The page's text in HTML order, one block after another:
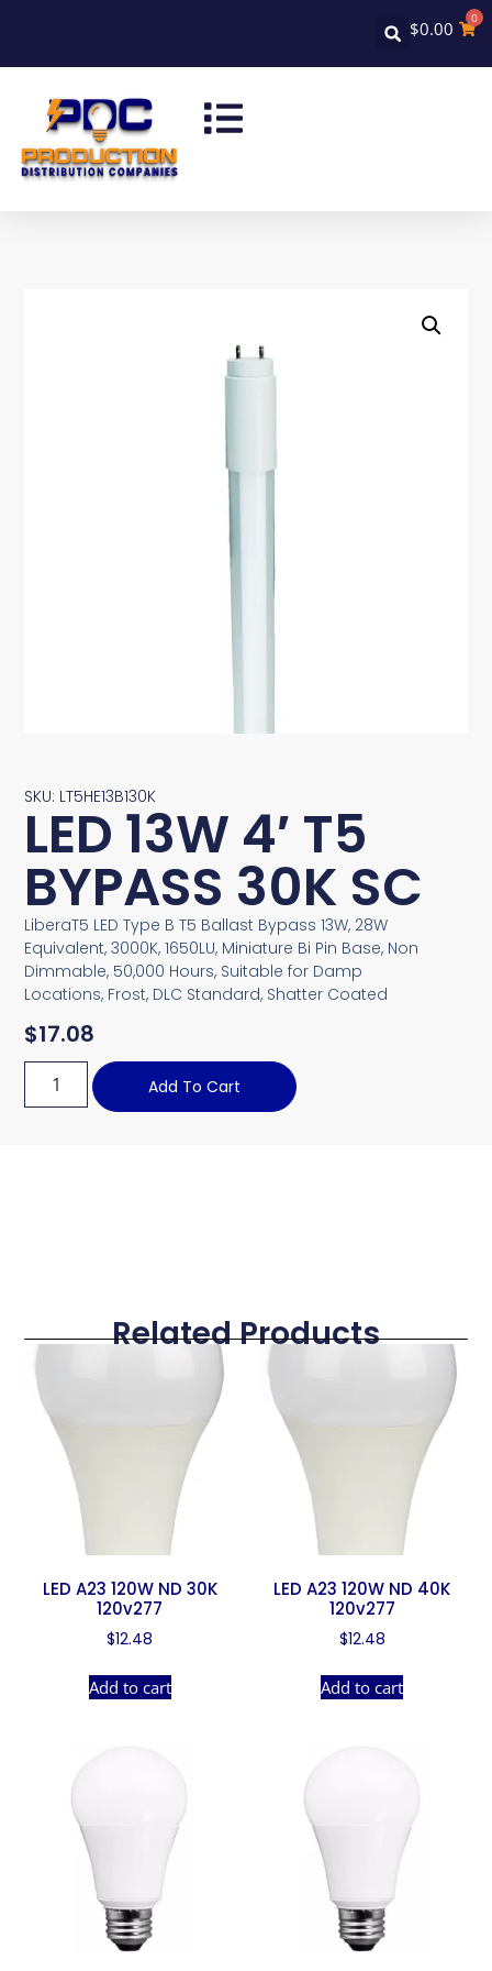
$0.00 0
SKU: LT5HE13B130K
LED 13W 4′ T5
BYPASS 30K SC
LiberaT5 LED Type B T5 Ballast Bypass 13W, 28W
Equivalent, 3000K, 1650LU, Miniature Bi Pin Base, Non
Dimmable, 50,000 Hours, Suitable for Damp
Locations, Frost, DLC Standard, Shatter Coated
$17.08
Add To Cart
Related Products
LED A23 120W ND 30K
120v277
$12.48
Add to cart
LED A23 120W ND 40K
120v277
$12.48
Add to cart